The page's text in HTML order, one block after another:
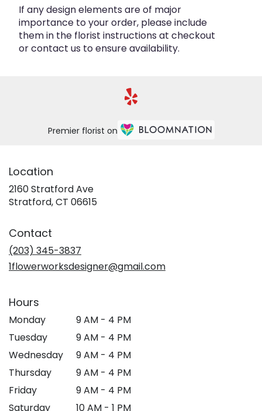
If any design elements are of major
importance to your order, please include
them in the florist instructions at checkout
or contact us to ensure availability.
Premier florist on
Location
2160 Stratford Ave
Stratford, CT 06615(link
Contact
(203) 345-3837
1flowerworksdesigner@gmail.com
Hours
Monday
9 AM - 4 PM
Tuesday
9 AM - 4 PM
Wednesday
9 AM - 4 PM
Thursday
9 AM - 4 PM
Friday
9 AM - 4 PM
Saturday
10 AM - 1 PM